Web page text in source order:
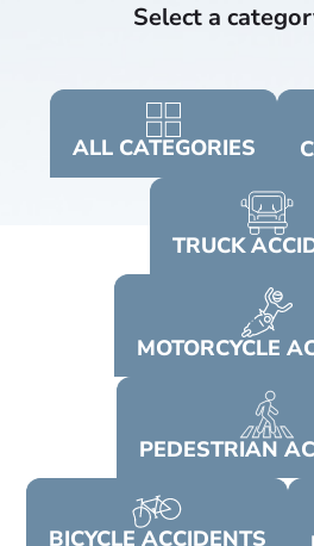
Select a
ALL CATEGORIES
TRUCK
MOTORCYCLE
PEDESTRIAN
BICYCLE ACCIDENTS